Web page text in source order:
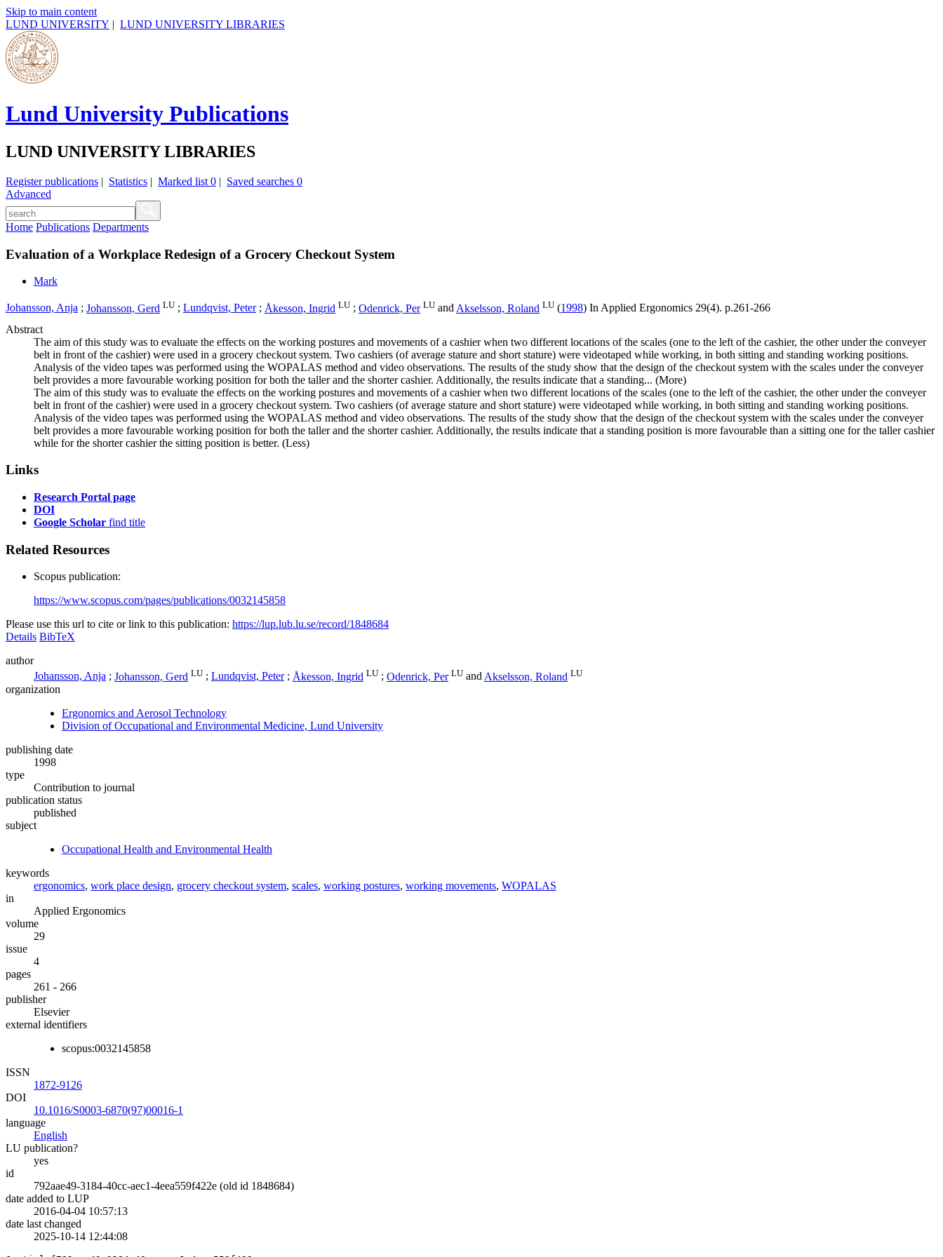
Skip to main content
LUND UNIVERSITY | LUND UNIVERSITY LIBRARIES
Lund University Publications
LUND UNIVERSITY LIBRARIES
Register publications | Statistics | Marked list 0 | Saved searches 0
Advanced
Home Publications Departments
Evaluation of a Workplace Redesign of a Grocery Checkout System
Mark
Johansson, Anja ; Johansson, Gerd LU ; Lundqvist, Peter ; Åkesson, Ingrid LU ; Odenrick, Per LU and Akselsson, Roland LU (1998) InApplied Ergonomics 29(4). p.261-266
Abstract
The aim of this study was to evaluate the effects on the working postures and movements of a cashier when two different locations of the scales (one to the left of the cashier, the other under the conveyer
belt in front of the cashier) were used in a grocery checkout system. Two cashiers (of average stature and short stature) were videotaped while working, in both sitting and standing working positions.
Analysis of the video tapes was performed using the WOPALAS method and video observations. The results of the study show that the design of the checkout system with the scales under the conveyer
belt provides a more favourable working position for both the taller and the shorter cashier. Additionally, the results indicate that a standing... (More)
The aim of this study was to evaluate the effects on the working postures and movements of a cashier when two different locations of the scales (one to the left of the cashier, the other under the conveyer
belt in front of the cashier) were used in a grocery checkout system. Two cashiers (of average stature and short stature) were videotaped while working, in both sitting and standing working positions.
Analysis of the video tapes was performed using the WOPALAS method and video observations. The results of the study show that the design of the checkout system with the scales under the conveyer
belt provides a more favourable working position for both the taller and the shorter cashier. Additionally, the results indicate that a standing position is more favourable than a sitting one for the taller cashier
while for the shorter cashier the sitting position is better. (Less)
Links
Research Portal page
DOI
Google Scholar find title
Related Resources
Scopus publication:
https://www.scopus.com/pages/publications/0032145858
Please use this url to cite or link to this publication: https://lup.lub.lu.se/record/1848684
Details BibTeX
author
Johansson, Anja ; Johansson, Gerd LU ; Lundqvist, Peter ; Åkesson, Ingrid LU ; Odenrick, Per LU and Akselsson, Roland LU
organization
Ergonomics and Aerosol Technology
Division of Occupational and Environmental Medicine, Lund University
publishing date
1998
type
Contribution to journal
publication status
published
subject
Occupational Health and Environmental Health
keywords
ergonomics, work place design, grocery checkout system, scales, working postures, working movements, WOPALAS
in
Applied Ergonomics
volume
29
issue
4
pages
261 - 266
publisher
Elsevier
external identifiers
scopus:0032145858
ISSN
1872-9126
DOI
10.1016/S0003-6870(97)00016-1
language
English
LU publication?
yes
id
792aae49-3184-40cc-aec1-4eea559f422e (old id 1848684)
date added to LUP
2016-04-04 10:57:13
date last changed
2025-10-14 12:44:08